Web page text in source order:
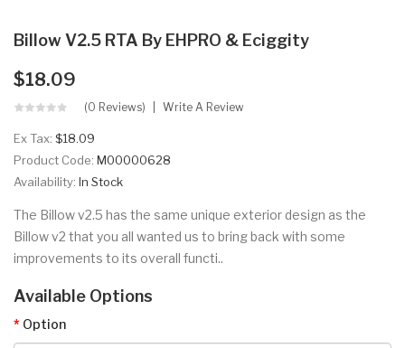
Billow V2.5 RTA By EHPRO & Eciggity
$18.09
(0 Reviews) Write A Review
Ex Tax: $18.09
Product Code: M00000628
Availability: In Stock
The Billow v2.5 has the same unique exterior design as the
Billow v2 that you all wanted us to bring back with some
improvements to its overall functi..
Available Options
Option